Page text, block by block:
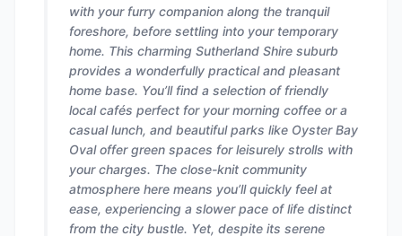
with your furry companion along the tranquil
foreshore, before settling into your temporary
home. This charming Sutherland Shire suburb
provides a wonderfully practical and pleasant
home base. You’ll find a selection of friendly
local cafés perfect for your morning coffee or a
casual lunch, and beautiful parks like Oyster Bay
Oval offer green spaces for leisurely strolls with
your charges. The close-knit community
atmosphere here means you’ll quickly feel at
ease, experiencing a slower pace of life distinct
from the city bustle. Yet, despite its serene